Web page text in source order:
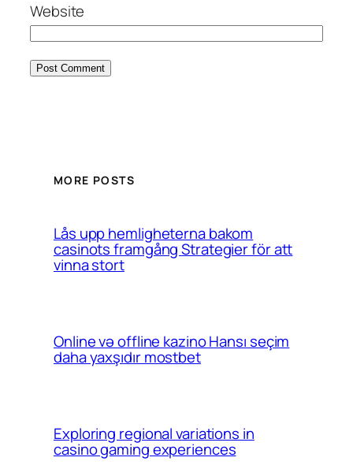
Website
MORE POSTS
Lås upp hemligheterna bakom
casinots framgång Strategier för att
vinna stort
Online və offline kazino Hansı seçim
daha yaxşıdır mostbet
Exploring regional variations in
casino gaming experiences